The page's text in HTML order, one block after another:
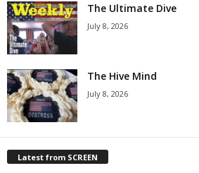
The Ultimate Dive
July 8, 2026
The Hive Mind
July 8, 2026
Latest from SCREEN